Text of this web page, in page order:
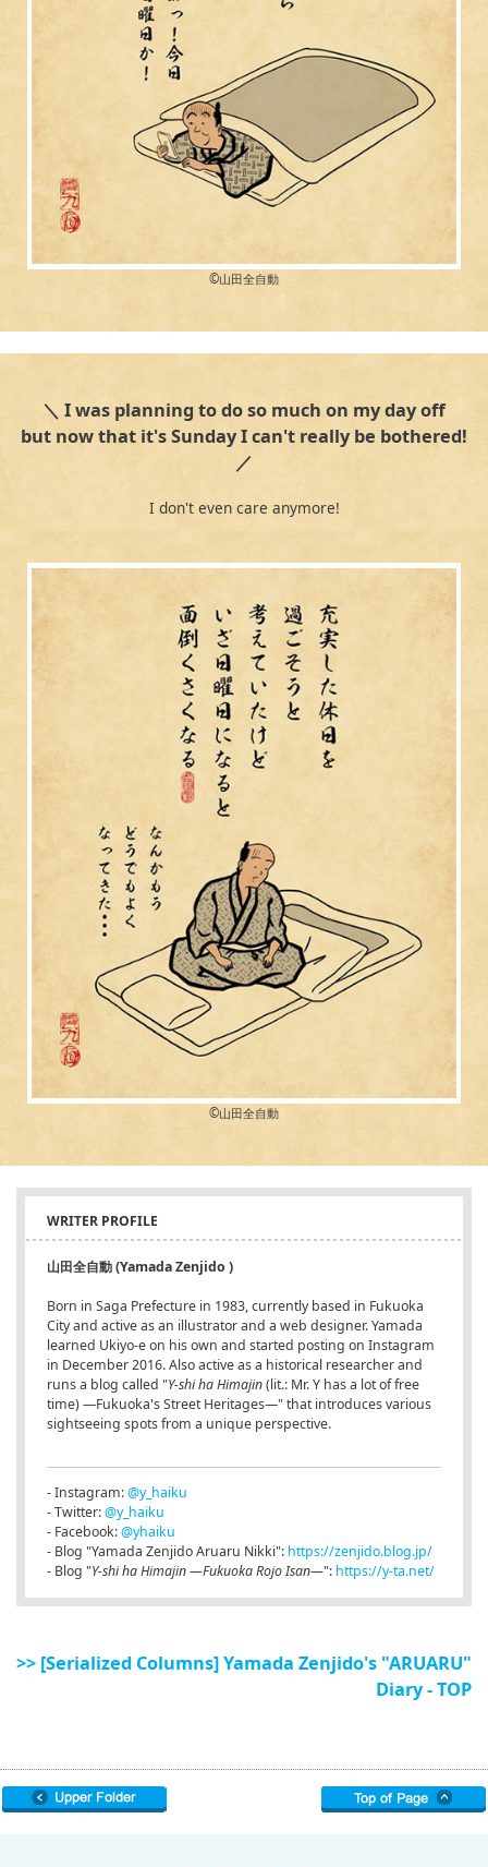
©︎山田全自動
＼ I was planning to do so much on my day off
but now that it's Sunday I can't really be bothered!
／
I don't even care anymore!
©︎山田全自動
WRITER PROFILE
山田全自動 (Yamada Zenjido )
Born in Saga Prefecture in 1983, currently based in Fukuoka
City and active as an illustrator and a web designer. Yamada
learned Ukiyo-e on his own and started posting on Instagram
in December 2016. Also active as a historical researcher and
runs a blog called "Y-shi ha Himajin(lit.: Mr. Y has a lot of free
time) ―Fukuoka's Street Heritages―" that introduces various
sightseeing spots from a unique perspective.
- Instagram:@y_haiku
- Twitter:@y_haiku
- Facebook:@yhaiku
- Blog "Yamada Zenjido Aruaru Nikki": https://zenjido.blog.jp/
- Blog "Y-shi ha Himajin ―Fukuoka Rojo Isan―": https://y-ta.net/
>> [Serialized Columns] Yamada Zenjido's "ARUARU"
Diary - TOP